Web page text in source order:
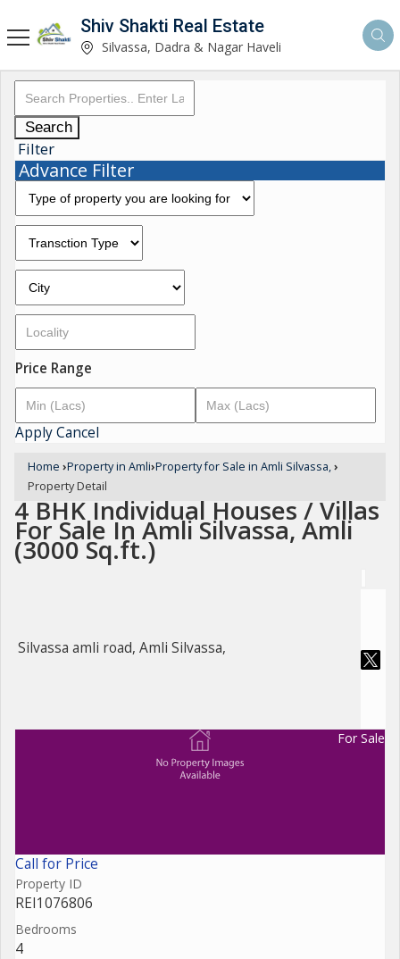
Shiv Shakti Real Estate
Silvassa, Dadra & Nagar Haveli
Search
Filter
Advance Filter
Price Range
ApplyCancel
Home ›Property in Amli›Property for Sale in Amli Silvassa,›
Property Detail
4 BHK Individual Houses / Villas
For Sale In Amli Silvassa, Amli
(3000 Sq.ft.)
Silvassa amli road, Amli Silvassa,
For Sale
Call for Price
Property ID
REI1076806
Bedrooms
4